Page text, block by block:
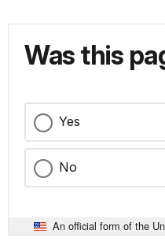
Was this
Yes
No
An official form of the